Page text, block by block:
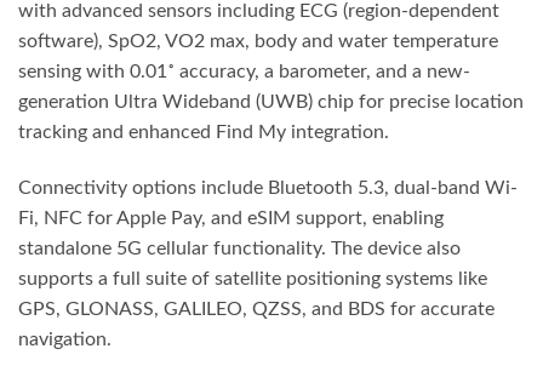
with advanced sensors including ECG (region-dependent
software), SpO2, VO2 max, body and water temperature
sensing with 0.01˚ accuracy, a barometer, and a new-
generation Ultra Wideband (UWB) chip for precise location
tracking and enhanced Find My integration.
Connectivity options include Bluetooth 5.3, dual-band Wi-
Fi, NFC for Apple Pay, and eSIM support, enabling
standalone 5G cellular functionality. The device also
supports a full suite of satellite positioning systems like
GPS, GLONASS, GALILEO, QZSS, and BDS for accurate
navigation.